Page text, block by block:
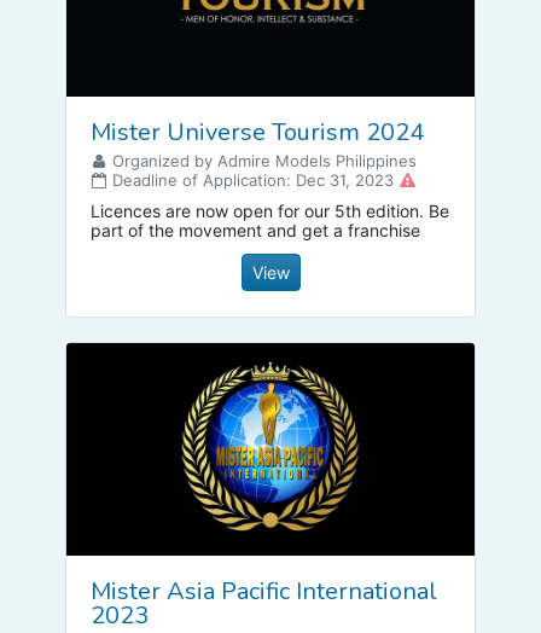
Mister Universe Tourism 2024
Organized by Admire Models Philippines
Deadline of Application: Dec 31, 2023
Licences are now open for our 5th edition. Be
part of the movement and get a franchise
View
Mister Asia Pacific International
2023